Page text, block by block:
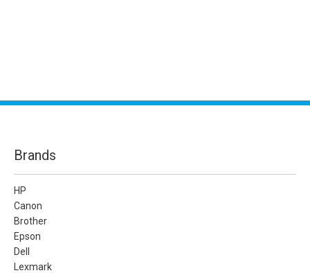
Brands
HP
Canon
Brother
Epson
Dell
Lexmark